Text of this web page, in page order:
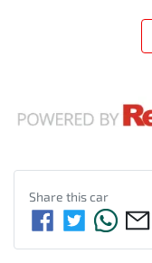
Share thiscar